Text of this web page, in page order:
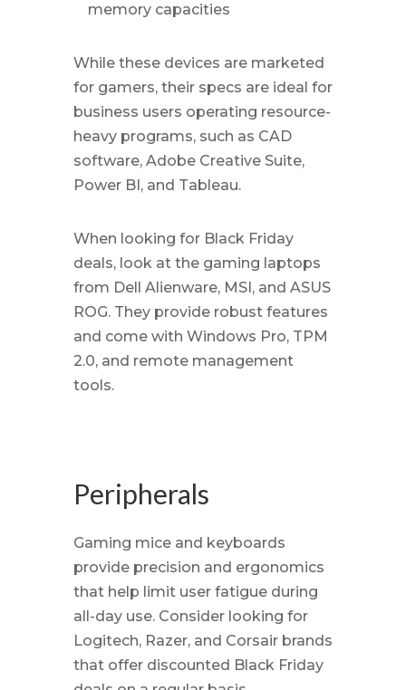
memory capacities
While these devices are marketed
for gamers, their specs are ideal for
business users operating resource-
heavy programs, such as CAD
software, Adobe Creative Suite,
Power BI, and Tableau.
When looking for Black Friday
deals, look at the gaming laptops
from Dell Alienware, MSI, and ASUS
ROG. They provide robust features
and come with Windows Pro, TPM
2.0, and remote management
tools.
Peripherals
Gaming mice and keyboards
provide precision and ergonomics
that help limit user fatigue during
all-day use. Consider looking for
Logitech, Razer, and Corsair brands
that offer discounted Black Friday